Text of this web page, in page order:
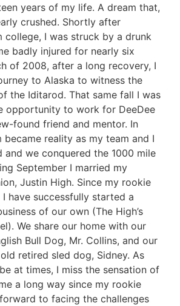
years of my life. A dream that,
crushed. Shortly after
college, I was struck by a drunk
badly injured for nearly six
of 2008, after a long recovery, I
to Alaska to witness the
the Iditarod. That same fall I was
opportunity to work for DeeDee
found friend and mentor. In
became reality as my team and I
we conquered the 1000 mile
September I married my
Justin High. Since my rookie
have successfully started a
of our own (The High’s
We share our home with our
Bull Dog, Mr. Collins, and our
retired sled dog, Sidney. As
at times, I miss the sensation of
a long way since my rookie
to facing the challenges